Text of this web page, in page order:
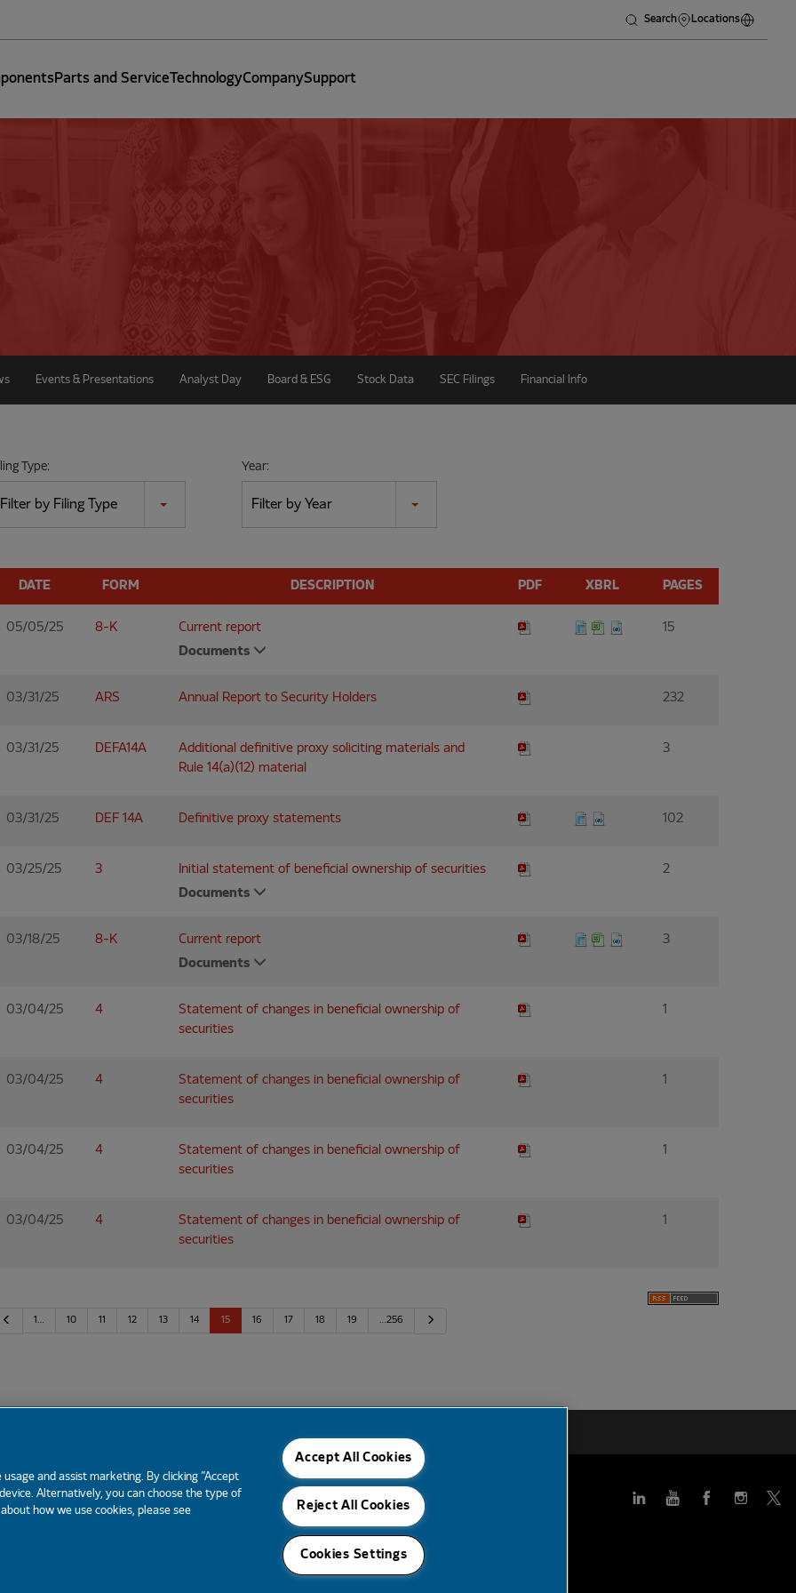
Search Locations
Parts and Service TechnologyCompanySupport
Events & Presentations Analyst Day Board & ESG Stock Data SEC Filings Financial Info
Type:
Filter by Filing Type
Year:
Filter by Year
DATE FORM DESCRIPTION PDF XBRL PAGES
05/05/25 8-K
Current report
Documents
15
03/31/25 ARS Annual Report to Security Holders 232
03/31/25 DEFA14A
Additional definitive proxy soliciting materials and
Rule 14(a)(12) material
3
03/31/25 DEF 14A Definitive proxy statements 102
03/25/25 3
Initial statement of beneficial ownership of securities
Documents
2
03/18/25 8-K
Current report
Documents
3
03/04/25 4
Statement of changes in beneficial ownership of
securities
1
03/04/25 4
Statement of changes in beneficial ownership of
securities
1
03/04/25 4
Statement of changes in beneficial ownership of
securities
1
03/04/25 4
Statement of changes in beneficial ownership of
securities
1
Previous
1… 10 11 12 13 14 15 16 17 18 19 …256
and assist marketing. By clicking “Accept
Alternatively, you can choose the type of
how we use cookies, please see
Accept All Cookies
Reject All Cookies
Cookies Settings